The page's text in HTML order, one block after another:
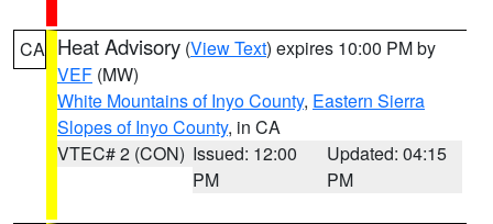
CA Heat Advisory (View Text) expires 10:00 PM by
VEF (MW)
White Mountains of Inyo County, Eastern Sierra
Slopes of Inyo County, in CA
VTEC# 2 (CON) Issued: 12:00
PM
Updated: 04:15
PM